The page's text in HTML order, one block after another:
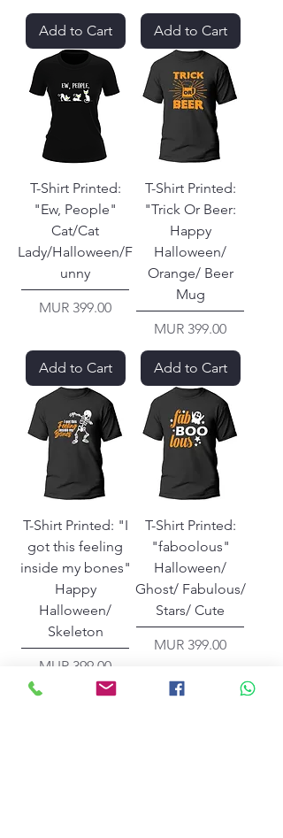
Add to Cart Add to Cart
T-Shirt Printed:
"Ew, People"
Cat/Cat
Lady/Halloween/F
unny
Price
MUR 399.00
Add to Cart
T-Shirt Printed:
"Trick Or Beer:
Happy
Halloween/
Orange/ Beer
Mug
Price
MUR 399.00
Add to Cart
T-Shirt Printed: "I
got this feeling
inside my bones"
Happy
Halloween/
Skeleton
Price
MUR 399.00
T-Shirt Printed:
"faboolous"
Halloween/
Ghost/ Fabulous/
Stars/ Cute
Price
MUR 399.00